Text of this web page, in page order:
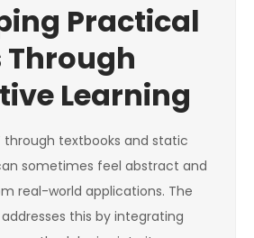
Practical
Through
Learning
through textbooks and static
sometimes feel abstract and
real-world applications. The
this by integrating